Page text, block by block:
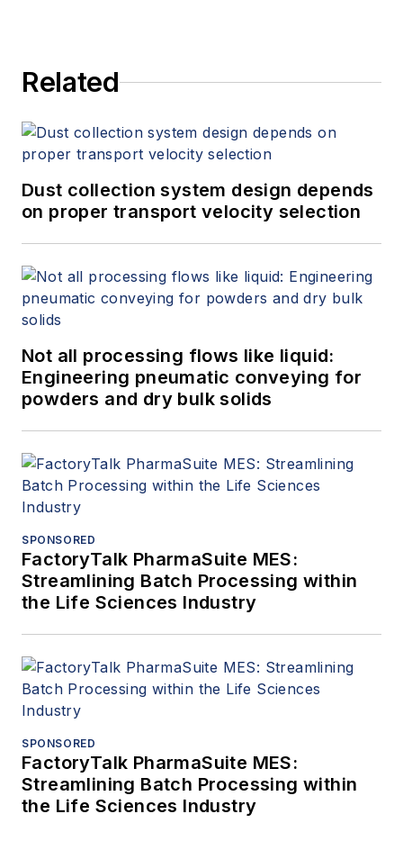
Related
Dust collection system design depends
on proper transport velocity selection
Not all processing flows like liquid:
Engineering pneumatic conveying for
powders and dry bulk solids
SPONSORED
FactoryTalk PharmaSuite MES:
Streamlining Batch Processing within
the Life Sciences Industry
SPONSORED
FactoryTalk PharmaSuite MES:
Streamlining Batch Processing within
the Life Sciences Industry